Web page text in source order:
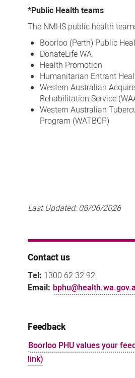
*Public Health teams
The NMHS public health
Boorloo (Perth) Public
DonateLife WA
Health Promotion
Humanitarian Entrant
Western Australian
Rehabilitation Service
Western Australian
Program (WATBCP)
Last Updated:08/06/2026
Contact us
Tel: 1300 62 32 92
Email:
Feedback
Boorloo PHU values your
link)